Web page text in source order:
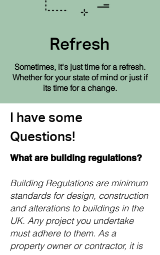
Refresh
Sometimes, it's just time for a refresh.
Whetherfor your state of mind or just if
its time for a change.
I have some
Questions!
What are building regulations?
Building Regulations are minimum
standards for design, construction
and alterations to buildings in the
UK. Any project you undertake
must adhere to them. As a
property owner or contractor, it is